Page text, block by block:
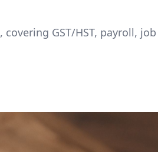
GST/HST, payroll, job